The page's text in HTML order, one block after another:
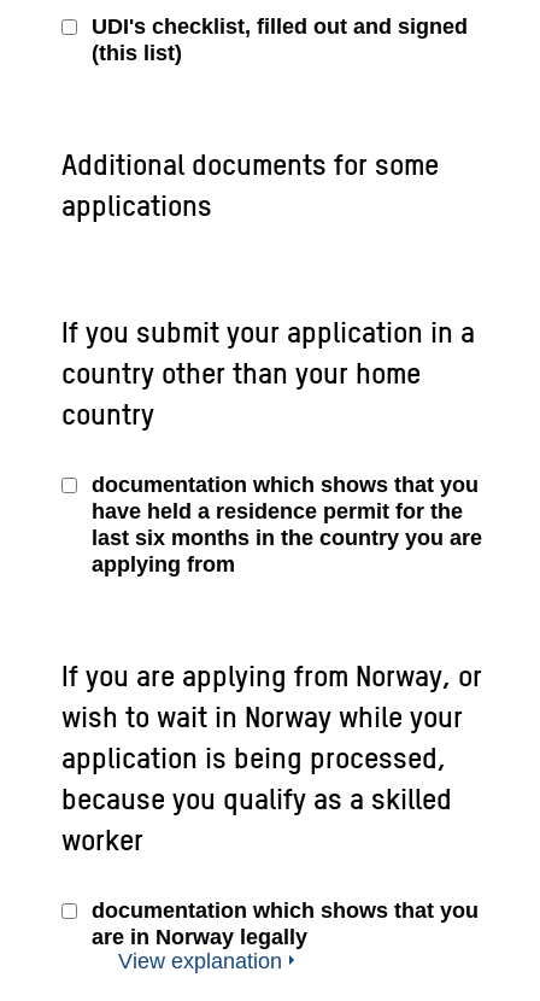
UDI's checklist, filled out and signed
(this list)
Additional documents for some
applications
If you submit your application in a
country other than your home
country
documentation which shows that you
have held a residence permit for the
last six months in the country you are
applying from
If you are applying from Norway, or
wish to wait in Norway while your
application is being processed,
because you qualify as a skilled
worker
documentation which shows that you
are in Norway legally
View explanation